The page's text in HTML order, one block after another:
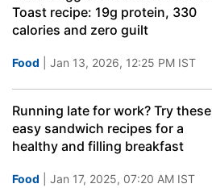
Toast recipe: 19g protein, 330
calories and zero guilt
Food | Jan 13, 2026, 12:25 PM IST
Running late for work? Try these
easy sandwich recipes for a
healthy and filling breakfast
Food | Jan 17, 2025, 07:20 AM IST